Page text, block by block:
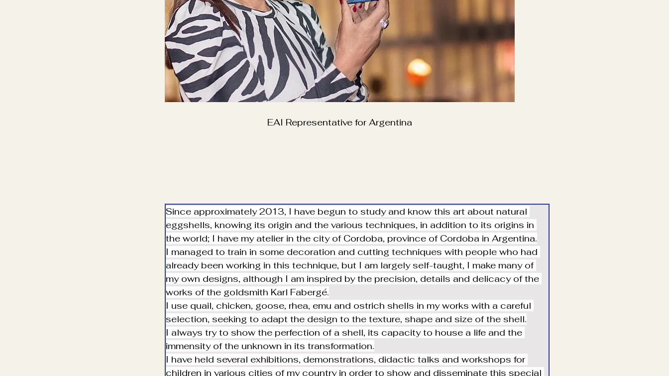
EAI Representative for Argentina
Since approximately 2013, I have begun to study and know this art about natural
eggshells, knowing its origin and the various techniques, in addition to its origins in
the world; I have my atelier in the city of Cordoba, province of Cordoba in Argentina.
I managed to train in some decoration and cutting techniques with people who had
already been working in this technique, but I am largely self-taught, I make many of
my own designs, although I am inspired by the precision, details and delicacy of the
works of the goldsmith Karl Fabergé.
I use quail, chicken, goose, rhea, emu and ostrich shells in my works with a careful
selection, seeking to adapt the design to the texture, shape and size of the shell.
I always try to show the perfection of a shell, its capacity to house a life and the
immensity of the unknown in its transformation.
I have held several exhibitions, demonstrations, didactic talks and workshops for
children in various cities of my country in order to show and disseminate this special